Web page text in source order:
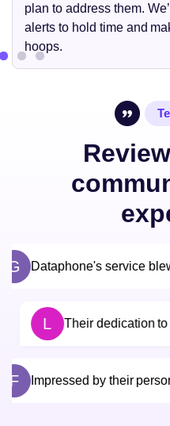
plan to address them.
alerts to hold time and
hoops.
G Dataphone's service
L Their dedication
F Impressed by their